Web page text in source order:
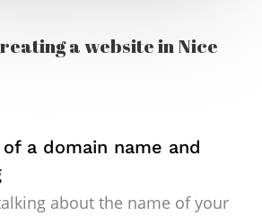
a website in Nice
of a domain name and
about the name of your